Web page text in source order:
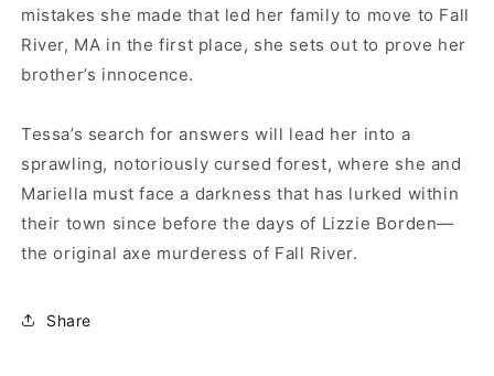
mistakes she made that led her family to move to Fall
River, MA in the first place, she sets out to prove her
brother’s innocence.
Tessa’s search for answers will lead her into a
sprawling, notoriously cursed forest, where she and
Mariella must face a darkness that has lurked within
their town since before the days of Lizzie Borden—
the original axe murderess of Fall River.
Share